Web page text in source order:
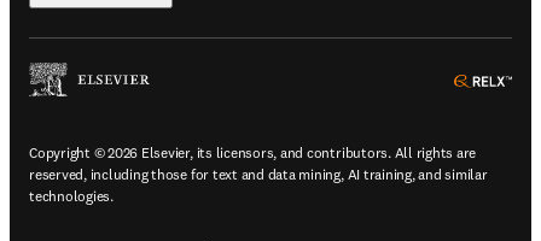
Copyright © 2026 Elsevier, its licensors, and contributors. All rights are
reserved, including those for text and data mining, AI training, and similar
technologies.